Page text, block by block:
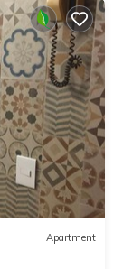
Apartment